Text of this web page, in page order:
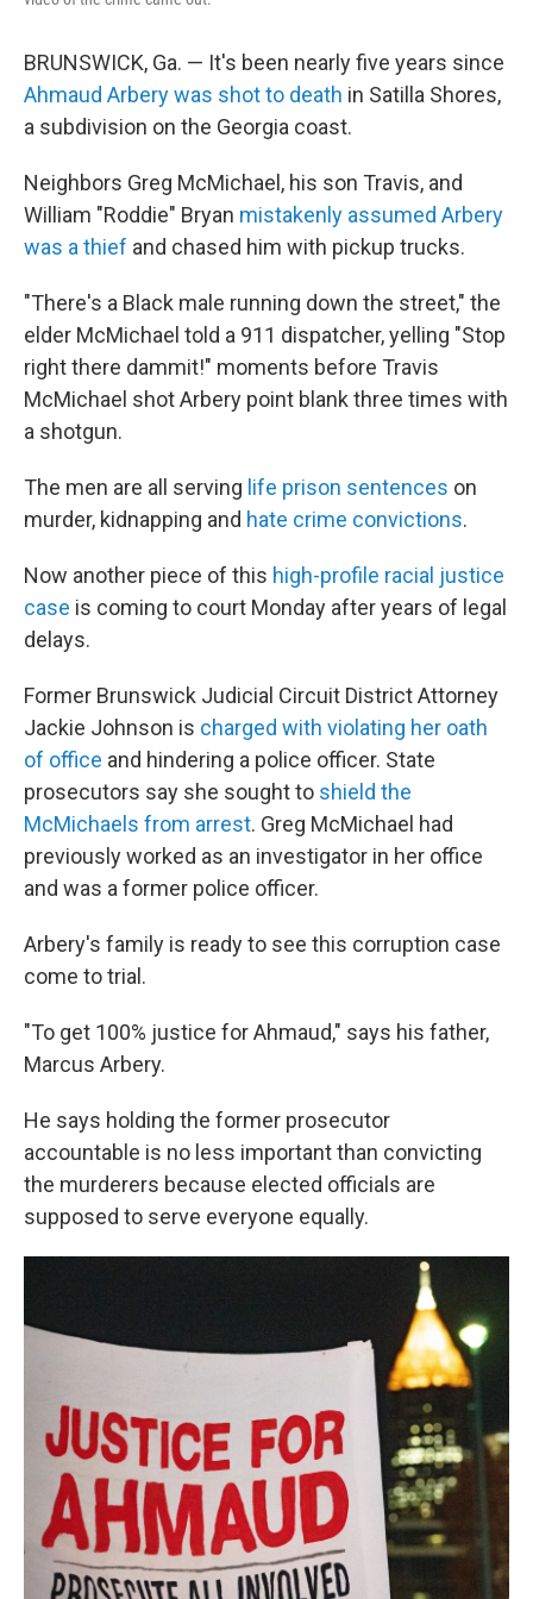
BRUNSWICK, Ga. — It's been nearly five years since
Ahmaud Arbery was shot to death in Satilla Shores,
a subdivision on the Georgia coast.
Neighbors Greg McMichael, his son Travis, and
William "Roddie" Bryan mistakenly assumed Arbery
was a thief and chased him with pickup trucks.
"There's a Black male running down the street," the
elder McMichael told a 911 dispatcher, yelling "Stop
right there dammit!" moments before Travis
McMichael shot Arbery point blank three times with
a shotgun.
The men are all serving life prison sentences on
murder, kidnapping and hate crime convictions.
Now another piece of this high-profile racial justice
case is coming to court Monday after years of legal
delays.
Former Brunswick Judicial Circuit District Attorney
Jackie Johnson is charged with violating her oath
of office and hindering a police officer. State
prosecutors say she sought to shield the
McMichaels from arrest. Greg McMichael had
previously worked as an investigator in her office
and was a former police officer.
Arbery's family is ready to see this corruption case
come to trial.
"To get 100% justice for Ahmaud," says his father,
Marcus Arbery.
He says holding the former prosecutor
accountable is no less important than convicting
the murderers because elected officials are
supposed to serve everyone equally.